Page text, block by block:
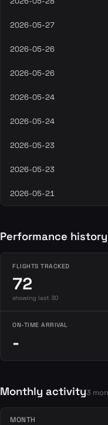
2026-05-27
2026-05-26
2026-05-26
2026-05-24
2026-05-24
2026-05-23
2026-05-23
2026-05-21
Performance history
FLIGHTS TRACKED
72
showing last 30
ON-TIME ARRIVAL
-
Monthly activity3
MONTH